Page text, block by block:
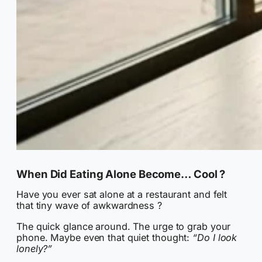
When Did Eating Alone Become… Cool ?
Have you ever sat alone at a restaurant and felt
that tiny wave of awkwardness ?
The quick glance around. The urge to grab your
phone. Maybe even that quiet thought: “Do I look
lonely?”